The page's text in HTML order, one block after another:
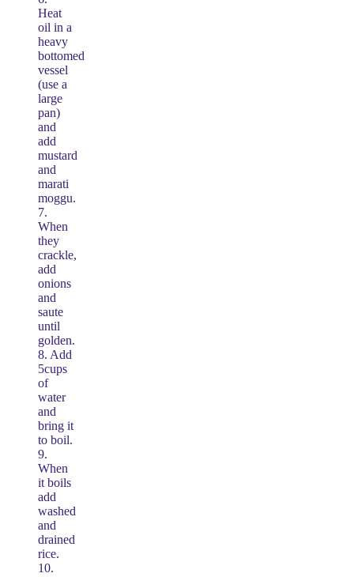
Heat
oil in a
heavy
bottomed
vessel
(use a
large
pan)
and
add
mustard
and
marati
moggu.
7.
When
they
crackle,
add
onions
and
saute
until
golden.
8. Add
5cups
of
water
and
bring it
to boil.
9.
When
it boils
add
washed
and
drained
rice.
10.